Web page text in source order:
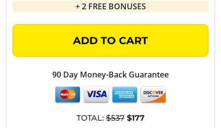
+ 2 FREE BONUSES
ADD TO CART
90 Day Money-Back Guarantee
TOTAL: $537 $177